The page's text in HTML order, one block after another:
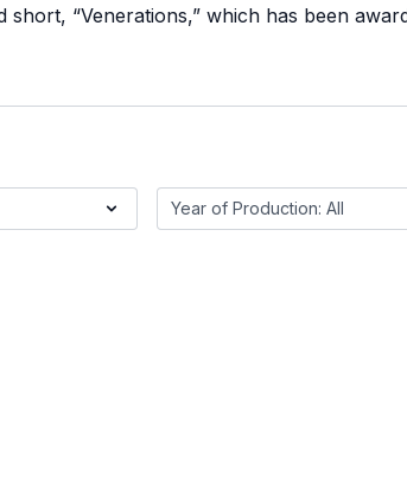
“Venerations,” which has been